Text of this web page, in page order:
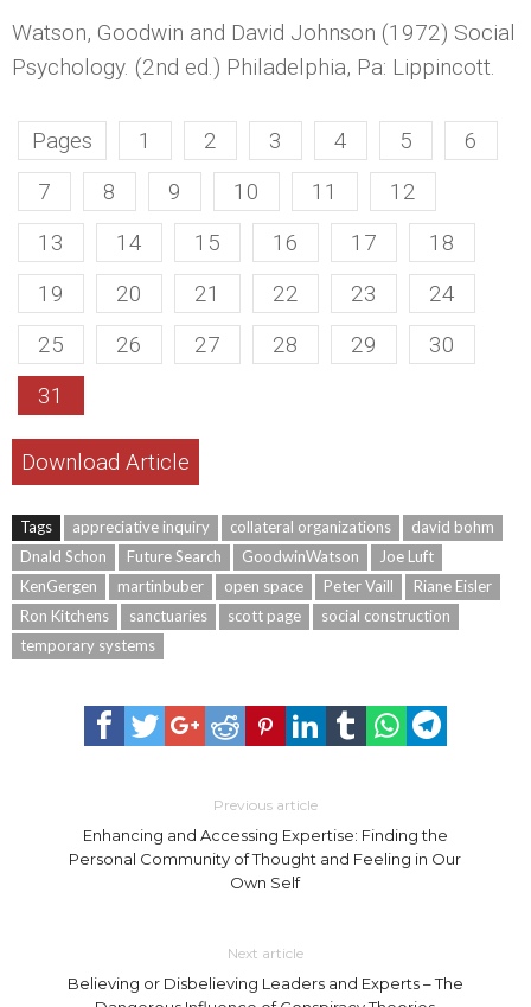
Watson, Goodwin and David Johnson (1972) Social
Psychology. (2nd ed.) Philadelphia, Pa: Lippincott.
Pages 1 2 3 4 5
6
7
8 9 10 11
12
13
14 15 16 17
18
19
20 21 22 23
24
25
26 27 28 29
30
31
Download Article
Tags appreciative inquiry collateral organizations
david bohm
Dnald Schon
Future Search GoodwinWatson
Joe Luft
KenGergen
martinbuber open space Peter Vaill
Riane Eisler
Ron Kitchens
sanctuaries scott page
social construction
temporary systems
Previous article
Enhancing and Accessing Expertise: Finding the
Personal Community of Thought and Feeling in Our
Own Self
Next article
Believing or Disbelieving Leaders and Experts – The